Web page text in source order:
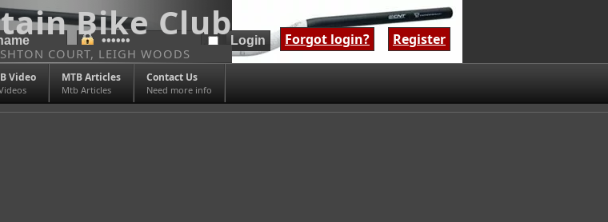
Bike Club
COURT, LEIGH WOODS
Forgot login? Register
Video MTB Articles
Mtb Articles
Contact Us
Need more info